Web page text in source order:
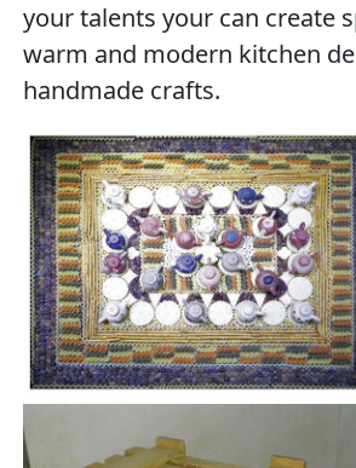
your talents your can create
warm and modern kitchen
handmade crafts.